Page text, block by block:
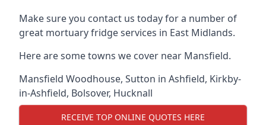
Make sure you contact us today for a number of
great mortuary fridge services in East Midlands.
Here are some towns we cover near Mansfield.
Mansfield Woodhouse, Sutton in Ashfield, Kirkby-
in-Ashfield, Bolsover, Hucknall
RECEIVE TOP ONLINE QUOTES HERE